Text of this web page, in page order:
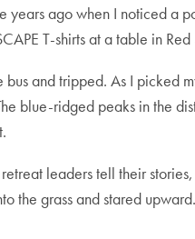
years ago when I noticed
T-shirts at a table in
and tripped. As I picked
blue-ridged peaks in the
leaders tell their
the grass and stared